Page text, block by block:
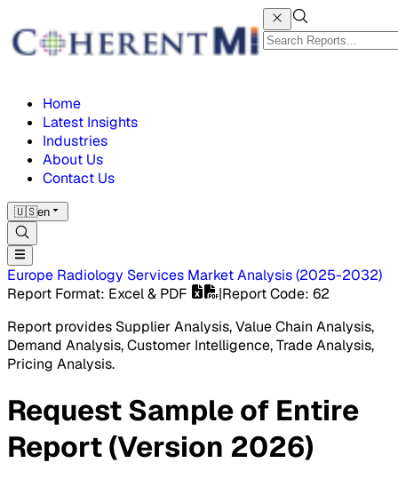
Home
Latest Insights
Industries
About Us
Contact Us
🇺🇸en
Europe Radiology Services MarketAnalysis(2025-2032)
Report Format: Excel & PDF |Report Code: 62
Report provides Supplier Analysis, Value Chain Analysis,
Demand Analysis, Customer Intelligence, Trade Analysis,
Pricing Analysis.
RequestSampleof Entire
Report (Version 2026)